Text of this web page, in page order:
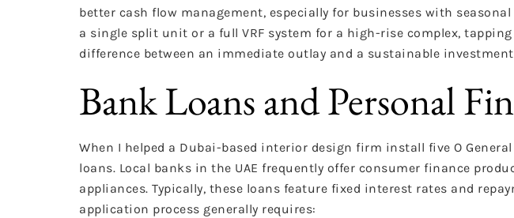
better cash flow management, especially for businesses with
a single split unit or a full VRF system for a high-rise complex,
difference between an immediate outlay and a sustainable
Bank Loans and Personal
When I helped a Dubai-based interior design firm install five O
loans. Local banks in the UAE frequently offer consumer finance
appliances. Typically, these loans feature fixed interest rates and
application process generally requires: